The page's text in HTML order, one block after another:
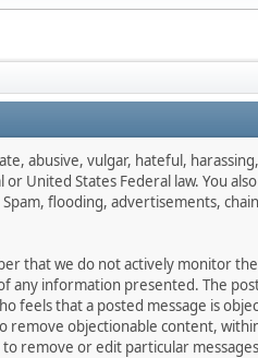
abusive, vulgar, hateful,
United States Federal law. You
flooding, advertisements,
that we do not actively monitor the
information presented. The
feels that a posted message is
objectionable content,
remove or edit particular